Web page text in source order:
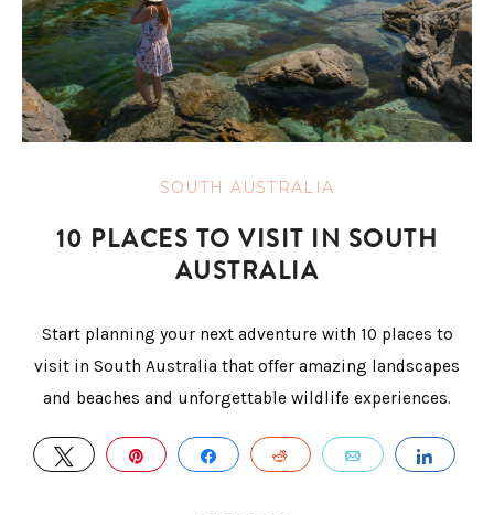
SOUTH AUSTRALIA
10 PLACES TO VISIT IN SOUTH
AUSTRALIA
Start planning your next adventure with 10 places to
visit in South Australia that offer amazing landscapes
and beaches and unforgettable wildlife experiences.
TWEET PIN SHARE REDDIT EMAIL